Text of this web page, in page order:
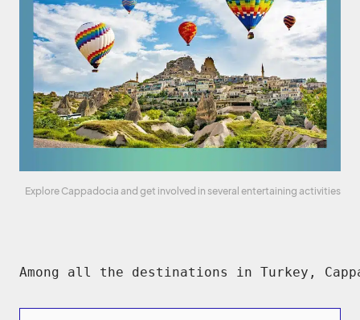
Explore Cappadocia and get involved in several entertaining activities
Among all the destinations in Turkey,